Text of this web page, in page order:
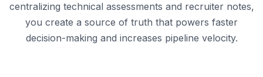
centralizing technical assessments and recruiter notes,
you create a source of truth that powers faster
decision-making and increases pipeline velocity.